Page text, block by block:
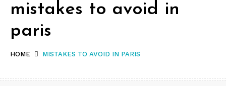
HOME MISTAKES TO AVOID IN PARIS
mistakes to avoid in
paris